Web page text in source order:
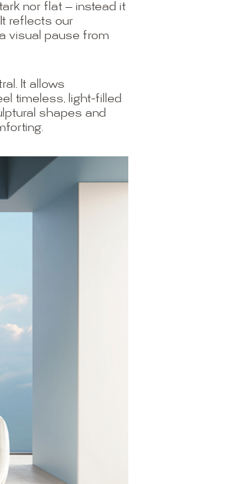
nor flat — instead it
reflects our
visual pause from
It allows
timeless, light-filled
shapes and